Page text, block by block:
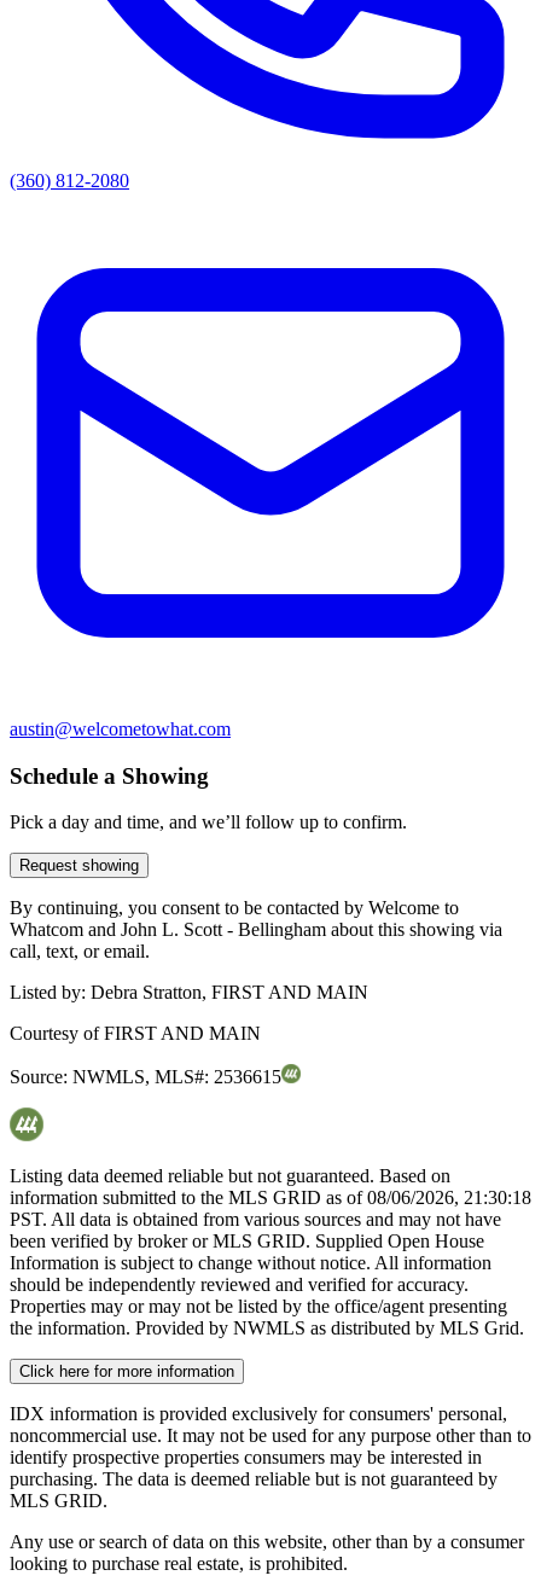
(360) 812-2080
austin@welcometowhat.com
Schedule a Showing
Pick a day and time, and we’ll follow up to confirm.
Request showing
By continuing, you consent to be contacted by Welcome to
Whatcom and John L. Scott - Bellingham about this showing via
call, text, or email.
Listed by: Debra Stratton, FIRST AND MAIN
Courtesy ofFIRST AND MAIN
Source: NWMLS, MLS#: 2536615
Listing data deemed reliable but not guaranteed. Based on
information submitted to the MLS GRID as of08/06/2026, 21:30:18
PST. All data is obtained from various sources and may not have
been verified by broker or MLS GRID. Supplied Open House
Information is subject to change without notice. All information
should be independently reviewed and verified for accuracy.
Properties may or may not be listed by the office/agent presenting
the information. Provided by NWMLS as distributed by MLS Grid.
Click here for more information
IDX information is provided exclusively for consumers' personal,
noncommercial use. It may not be used for any purpose other than to
identify prospective properties consumers may be interested in
purchasing. The data is deemed reliable but is not guaranteed by
MLS GRID.
Any use or search of data on this website, other than by a consumer
looking to purchase real estate, is prohibited.